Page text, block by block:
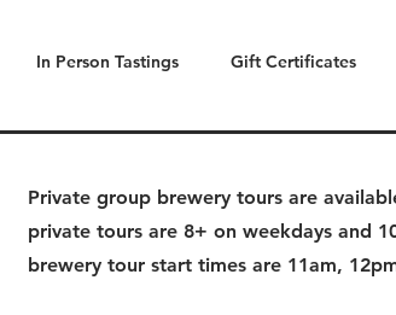
In Person Tastings Gift Certificates
Private group brewery tours are
private tours are 8+ on weekdays and
brewery tour start times are 11am,